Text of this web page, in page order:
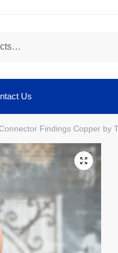
Us
Findings Copper by
🔍